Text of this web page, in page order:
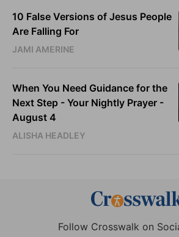
10 False Versions of Jesus People
Are Falling For
JAMI AMERINE
When You Need Guidance for the
Next Step - Your Nightly Prayer -
August 4
ALISHA HEADLEY
Follow Crosswalk on